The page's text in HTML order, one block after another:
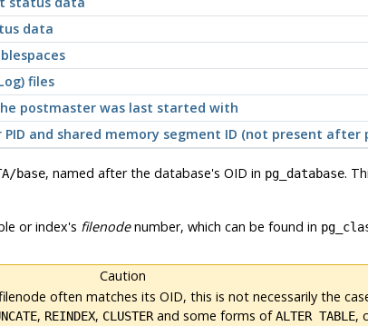
data
files
postmaster was last started with
and shared memory segment ID (not present after
/base, named after the database's OID in pg_database.
or index's filenodenumber, which can be found in
Caution
often matches its OID, this isnot necessarily the
, REINDEX, CLUSTERand some forms ofALTER TABLE,